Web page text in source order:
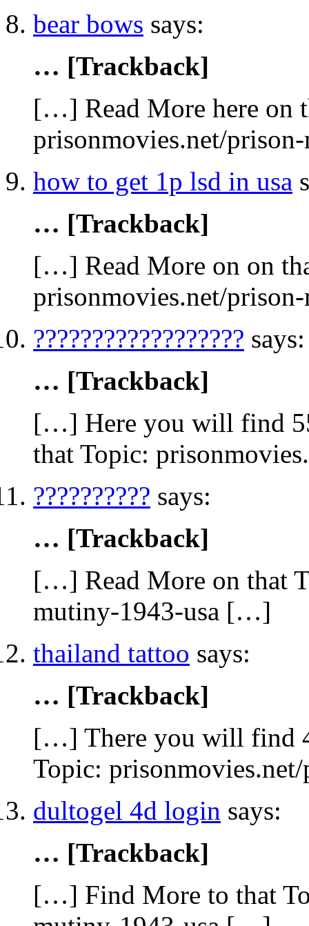
bear bows says:
… [Trackback]
[…] Read More here on
prisonmovies.net/
how to get 1p lsd in usa
… [Trackback]
[…] Read More on on
prisonmovies.net/
?????????????????? says:
… [Trackback]
[…] Here you will find
that Topic:
?????????? says:
… [Trackback]
[…] Read More on that
mutiny-1943-usa […]
thailand tattoo says:
… [Trackback]
[…] There you will find
Topic:
dultogel 4d login says:
… [Trackback]
[…] Find More to that